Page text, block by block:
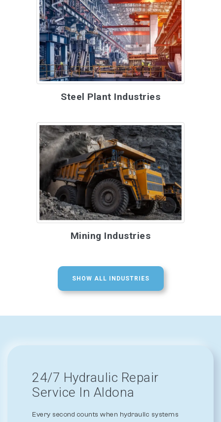
Steel Plant Industries
Mining Industries
SHOW ALL INDUSTRIES
24/7 Hydraulic Repair
Service In Aldona
Every second counts when hydraulic systems